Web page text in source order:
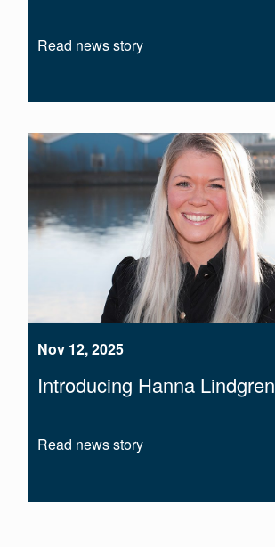
Read news story
Nov 12, 2025
Introducing Hanna Lindgren
Read news story